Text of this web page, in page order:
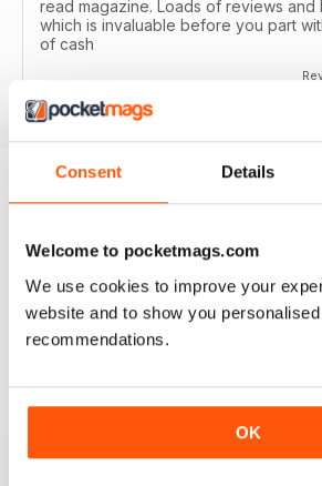
Consent Details
Welcome to pocketmags.com
We use cookies to improve your
website and to show you
recommendations.
OK
read magazine. Loads of reviews and
which is invaluable before you part
of cash